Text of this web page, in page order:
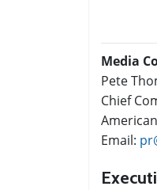
Media
Pete
Chief
Email: